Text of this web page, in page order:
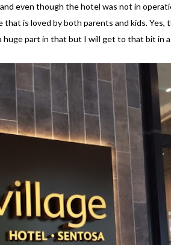
and even though the hotel was not in
is loved by both parents and kids. Yes,
huge part in that but I will get to that bit in